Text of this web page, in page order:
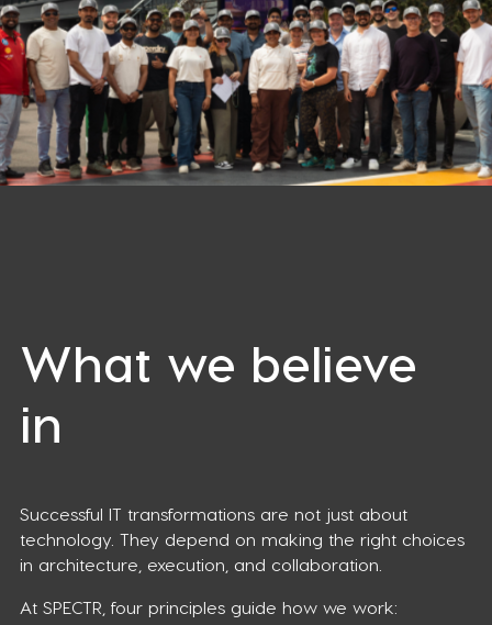
What we believe
in
Successful IT transformations are not just about
technology. They depend on making the right choices
in architecture, execution, and collaboration.
At SPECTR, four principles guide how we work: